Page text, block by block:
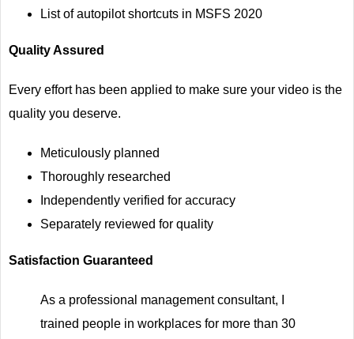
List of autopilot shortcuts in MSFS 2020
Quality Assured
Every effort has been applied to make sure your video is the
quality you deserve.
Meticulously planned
Thoroughly researched
Independently verified for accuracy
Separately reviewed for quality
Satisfaction Guaranteed
As a professional management consultant, I
trained people in workplaces for more than 30